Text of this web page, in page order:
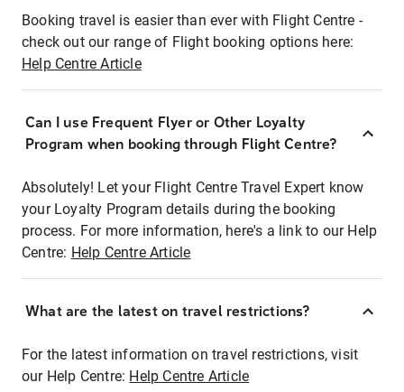
Booking travel is easier than ever with Flight Centre -
check out our range of Flight booking options here:
Help Centre Article
Can I use Frequent Flyer or Other Loyalty
Program when booking through Flight Centre?
Absolutely! Let your Flight Centre Travel Expert know
your Loyalty Program details during the booking
process. For more information, here's a link to our Help
Centre: Help Centre Article
What are the latest on travel restrictions?
For the latest information on travel restrictions, visit
our Help Centre: Help Centre Article